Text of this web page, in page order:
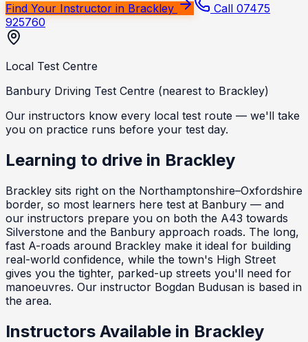
Find Your Instructor in Brackley
Call 07475
925760
Local Test Centre
Banbury Driving Test Centre (nearest to Brackley)
Our instructors know every local test route — we'll take
you on practice runs before your test day.
Learning to drive in Brackley
Brackley sits right on the Northamptonshire–Oxfordshire
border, so most learners here test at Banbury — and
our instructors prepare you on both the A43 towards
Silverstone and the Banbury approach roads. The long,
fast A-roads around Brackley make it ideal for building
real-world confidence, while the town's High Street
gives you the tighter, parked-up streets you'll need for
manoeuvres. Our instructor Bogdan Budusan is based in
the area.
Instructors Available in Brackley